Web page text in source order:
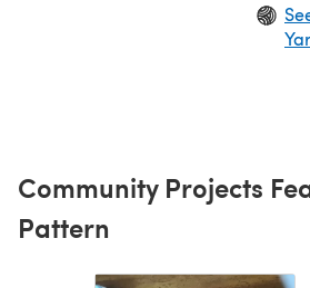
Community Projects
Pattern